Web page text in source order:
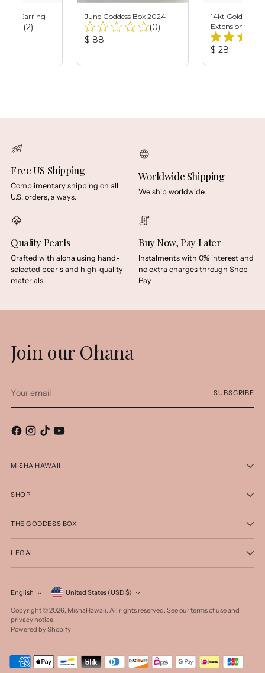
Earring
Total
(2)
June Goddess Box 2024
Total
(0)
Product
$ 88
14kt Gold Filled
Extension
Product
$ 28
Free US Shipping
Complimentary shipping on all
U.S. orders, always.
Worldwide Shipping
We ship worldwide.
Quality Pearls
Crafted with aloha using hand-
selected pearls and high-quality
materials.
Buy Now, Pay Later
Instalments with 0% interest and
no extra charges through Shop
Pay
Join our Ohana
email
SUBSCRIBE
MISHA HAWAII
SHOP
THE GODDESS BOX
LEGAL
Language
English Currency United States (USD $)
Copyright © 2026, MishaHawaii. All rights reserved. See our terms of use and
privacy notice.
Powered by Shopify